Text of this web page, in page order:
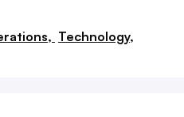
Technology,